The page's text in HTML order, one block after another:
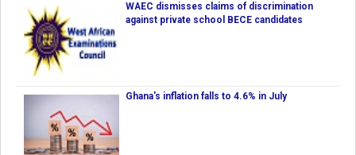
WAEC dismisses claims of discrimination
against private school BECE candidates
Ghana's inflation falls to 4.6% in July